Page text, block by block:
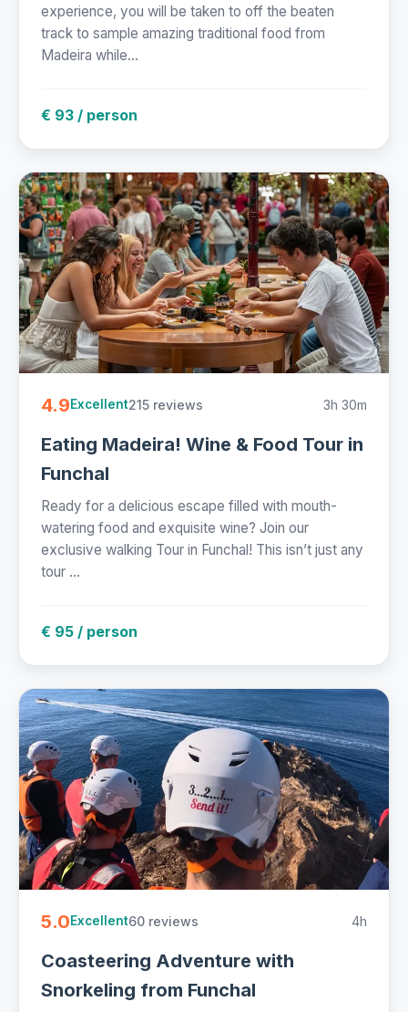
experience, you will be taken to off the beaten
track to sample amazing traditional food from
Madeira while...
€ 93 / person
4.9Excellent215 reviews 3h 30m
Eating Madeira! Wine & Food Tour in
Funchal
Ready for a delicious escape filled with mouth-
watering food and exquisite wine? Join our
exclusive walking Tour in Funchal! This isn’t just any
tour ...
€ 95 / person
5.0Excellent60 reviews 4h
Coasteering Adventure with
Snorkeling from Funchal